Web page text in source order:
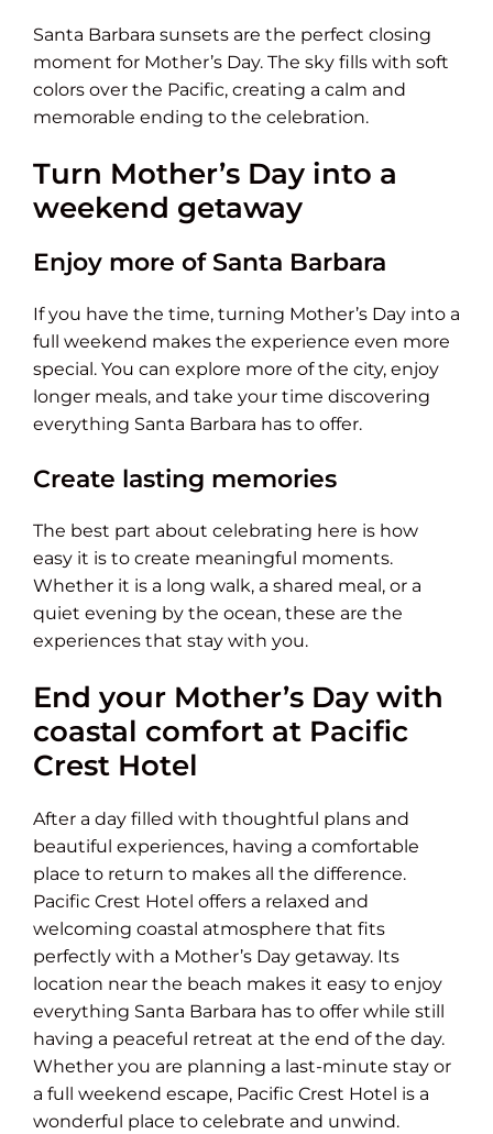
Santa Barbara sunsets are the perfect closing
moment for Mother’s Day. The sky fills with soft
colors over the Pacific, creating a calm and
memorable ending to the celebration.
Turn Mother’s Day into a
weekend getaway
Enjoy more of Santa Barbara
If you have the time, turning Mother’s Day into a
full weekend makes the experience even more
special. You can explore more of the city, enjoy
longer meals, and take your time discovering
everything Santa Barbara has to offer.
Create lasting memories
The best part about celebrating here is how
easy it is to create meaningful moments.
Whether it is a long walk, a shared meal, or a
quiet evening by the ocean, these are the
experiences that stay with you.
End your Mother’s Day with
coastal comfort at Pacific
Crest Hotel
After a day filled with thoughtful plans and
beautiful experiences, having a comfortable
place to return to makes all the difference.
Pacific Crest Hotel offers a relaxed and
welcoming coastal atmosphere that fits
perfectly with a Mother’s Day getaway. Its
location near the beach makes it easy to enjoy
everything Santa Barbara has to offer while still
having a peaceful retreat at the end of the day.
Whether you are planning a last-minute stay or
a full weekend escape, Pacific Crest Hotel is a
wonderful place to celebrate and unwind.